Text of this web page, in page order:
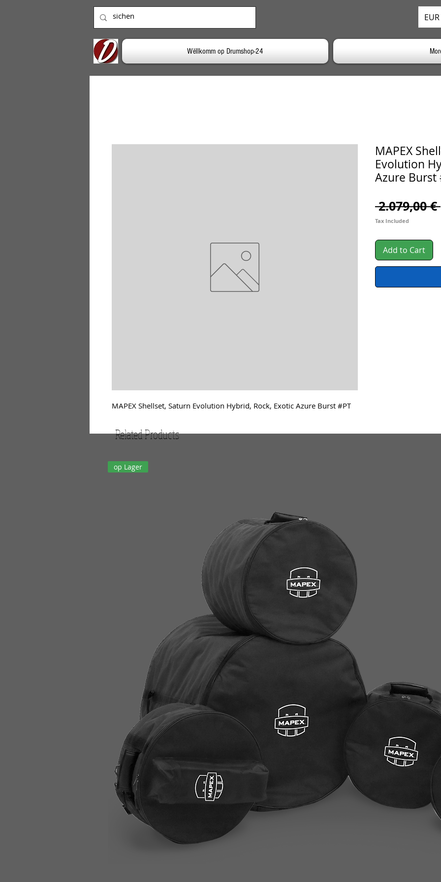
Wëllkomm op Drumshop-24
MAPEX Shellset, Saturn Evolution Hybrid, Rock, Exotic Azure Burst #PT
MAPEX
Evolution
Azure Burst
2.079,00 €
Tax Included
Add to Cart
Related Products
op Lager